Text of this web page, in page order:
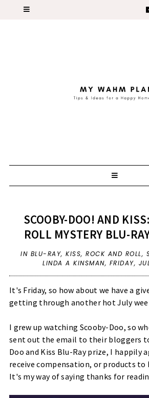
SCOOBY-DOO! AND
ROLL MYSTERY BLU-
IN BLU-RAY,KISS,ROCK AND ROLL,
LINDA A KINSMAN, FRIDAY,
It's Friday, so how about we have a
getting through another hot July
I grew up watching Scooby-Doo, so
sent out the email to their bloggers
Doo and Kiss Blu-Ray prize, I happily
receive compensation, or products to
It's my way of saying thanks for